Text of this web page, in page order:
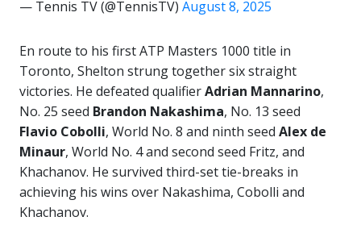
— Tennis TV (@TennisTV) August 8, 2025
En route to his first ATP Masters 1000 title in
Toronto, Shelton strung together six straight
victories. He defeated qualifierAdrian Mannarino,
No. 25 seed Brandon Nakashima, No. 13 seed
Flavio Cobolli, World No. 8 and ninth seed Alex de
Minaur, World No. 4 and second seed Fritz, and
Khachanov. He survived third-set tie-breaks in
achieving his wins over Nakashima, Cobolli and
Khachanov.